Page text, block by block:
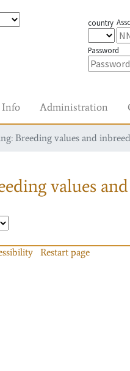
country
Password
Info Administration
Breeding values and
values
Restart page